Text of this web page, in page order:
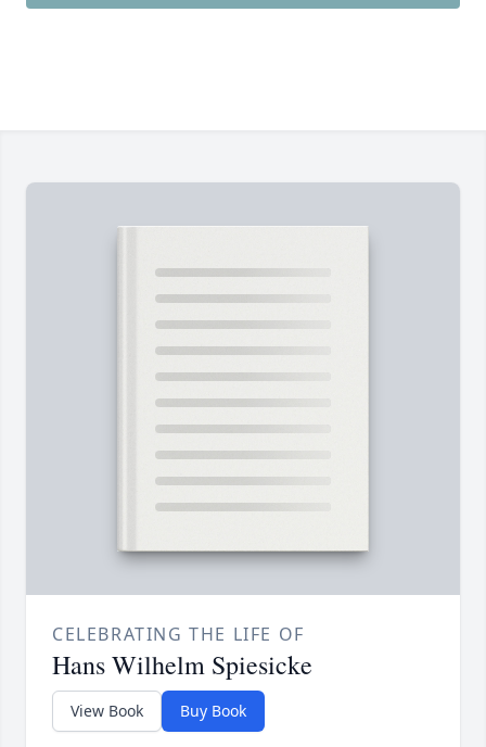
CELEBRATING THE LIFE OF
Hans Wilhelm Spiesicke
View Book Buy Book